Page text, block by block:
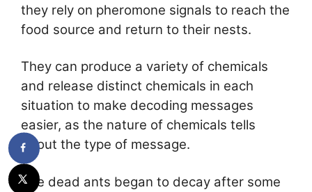
they rely on pheromone signals to reach the
food source and return to their nests.
They can produce a variety of chemicals
and release distinct chemicals in each
situation to make decoding messages
easier, as the nature of chemicals tells
about the type of message.
The dead ants began to decay after some